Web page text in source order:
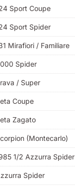
Sport Coupe
Sport Spider
Mirafiori / Familiare
Spider
/ Super
Coupe
Zagato
(Montecarlo)
1/2 Azzurra Spider
Spider